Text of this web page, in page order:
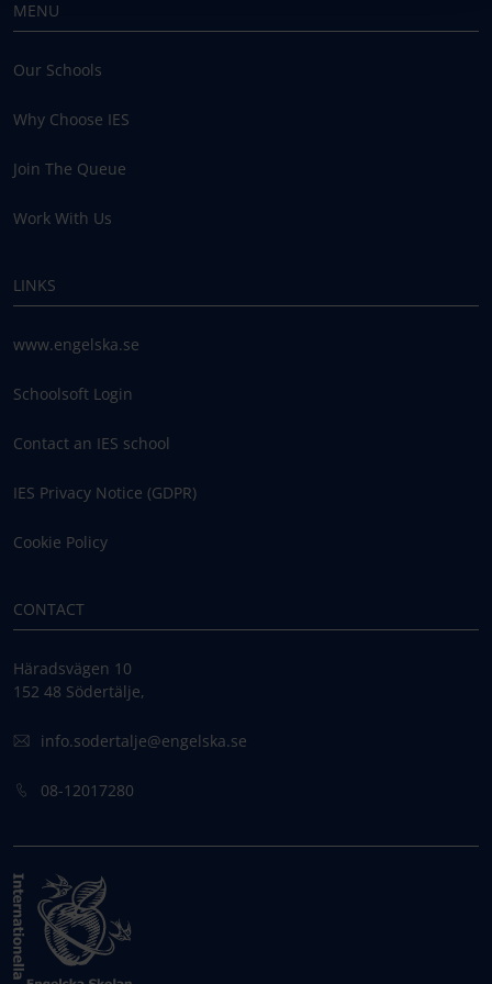
MENU
Our Schools
Why Choose IES
Join The Queue
Work With Us
LINKS
www.engelska.se
Schoolsoft Login
Contact an IES school
IES Privacy Notice (GDPR)
Cookie Policy
CONTACT
Häradsvägen 10
152 48 Södertälje,
info.sodertalje@engelska.se
08-12017280